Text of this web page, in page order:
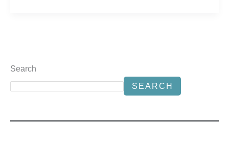
Search
SEARCH